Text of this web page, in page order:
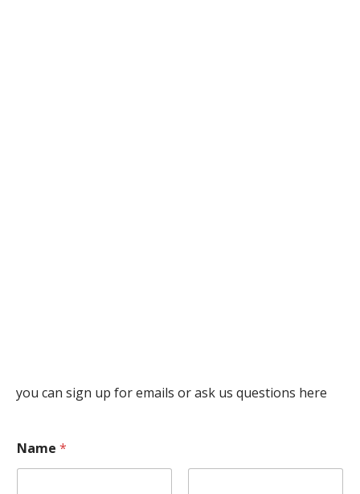
you can sign up for emails or ask us questions here
Name *